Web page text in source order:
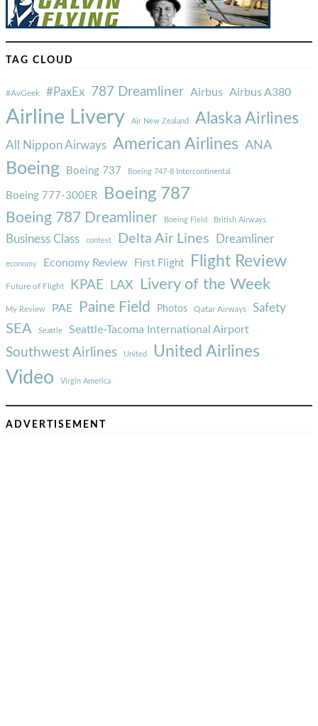
TAG CLOUD
#AvGeek #PaxEx 787 Dreamliner Airbus Airbus A380
Airline Livery Air New Zealand Alaska Airlines
All Nippon Airways American Airlines ANA
Boeing Boeing 737 Boeing 747-8 Intercontinental
Boeing 777-300ER Boeing 787
Boeing 787 Dreamliner Boeing Field British Airways
Business Class contest Delta Air Lines Dreamliner
economy Economy Review First Flight Flight Review
Future of Flight KPAE LAX Livery of the Week
My Review PAE Paine Field Photos Qatar Airways Safety
SEA Seattle Seattle-Tacoma International Airport
Southwest Airlines United United Airlines
Video Virgin America
ADVERTISEMENT